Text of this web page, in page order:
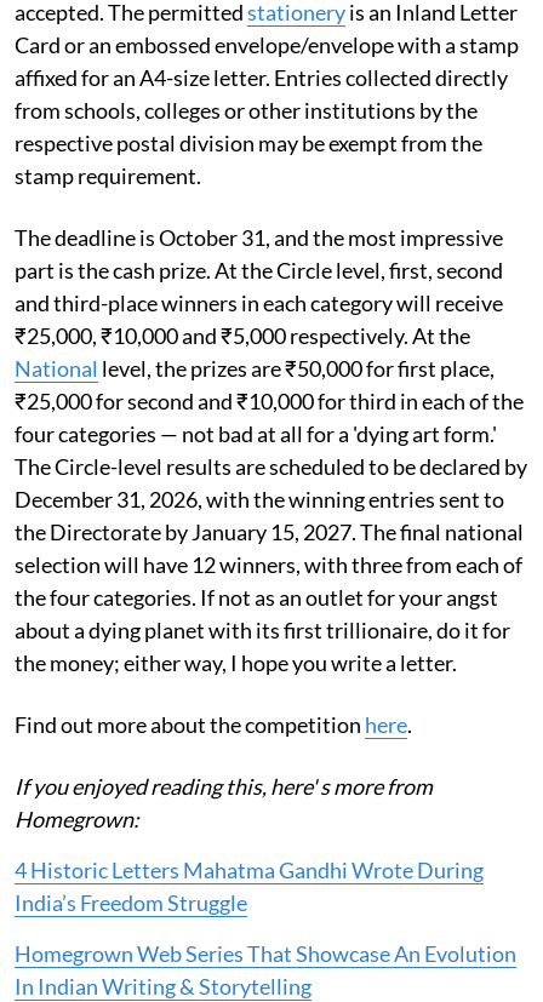
accepted. The permittedstationeryis an Inland Letter
Card or an embossed envelope/envelope with a stamp
affixed for an A4-size letter. Entries collected directly
from schools, colleges or other institutions by the
respective postal division may be exempt from the
stamp requirement.
The deadline is October 31, and the most impressive
part is the cash prize. At the Circle level, first, second
and third-place winners in each category will receive
₹25,000, ₹10,000 and ₹5,000 respectively. At the
National level, the prizes are ₹50,000 for first place,
₹25,000 for second and ₹10,000 for third in each of the
four categories — not bad at all for a 'dying art form.'
The Circle-level results are scheduled to be declared by
December 31, 2026, with the winning entries sent to
the Directorate by January 15, 2027. The final national
selection will have 12 winners, with three from each of
the four categories. If not as an outlet for your angst
about a dying planet with its first trillionaire, do it for
the money; either way, I hope you write a letter.
Find out more about the competition here.
If you enjoyed reading this, here' s more from
Homegrown:
4 Historic Letters Mahatma Gandhi Wrote During
India’s Freedom Struggle
Homegrown Web Series That Showcase An Evolution
In Indian Writing & Storytelling